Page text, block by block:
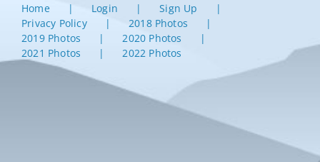
Home Login
Sign Up
Privacy Policy
2018 Photos
2019 Photos
2020 Photos
2021 Photos
2022 Photos